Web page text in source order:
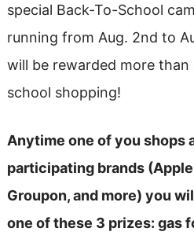
special Back-To-School
running from Aug. 2nd to
will be rewarded more
school shopping!
Anytime one of you shops
participating brands
Groupon, and more) you
one of these 3 prizes: gas